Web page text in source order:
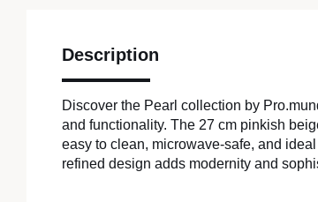
Description
Discover the Pearl collection by
and functionality. The 27 cm pinkish
easy to clean, microwave-safe, and
refined design adds modernity and